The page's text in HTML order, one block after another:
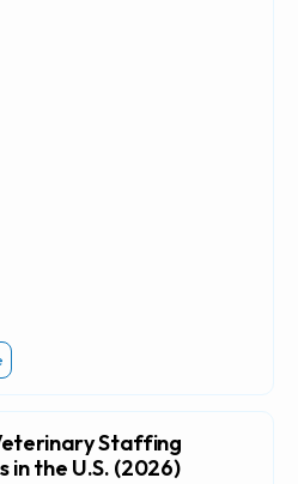
Staffing
in the U.S. (2026)